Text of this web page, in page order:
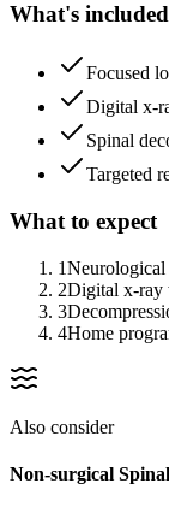
What's included
Focused
Digital x-
Spinal
Targeted
What to expect
1Neurological
2Digital x-ray
3
4Home
Also consider
Non-surgical